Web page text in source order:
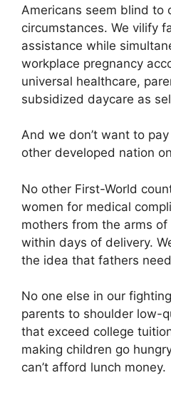
Americans seem blind to
circumstances. We vilify
assistance while
workplace pregnancy
universal healthcare,
subsidized daycare as
And we don’t want to
other developed nation
No other First-World
women for medical
mothers from the arms
within days of delivery.
the idea that fathers
No one else in our
parents to shoulder low-
that exceed college
making children go
can’t afford lunch money.